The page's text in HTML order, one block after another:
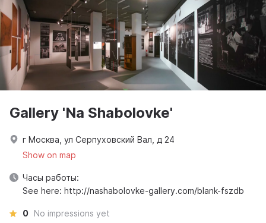
Gallery 'Na Shabolovke'
г Москва, ул Серпуховский Вал, д 24
Show on map
Часы работы:
See here: http://nashabolovke-gallery.com/blank-fszdb
0 No impressions yet